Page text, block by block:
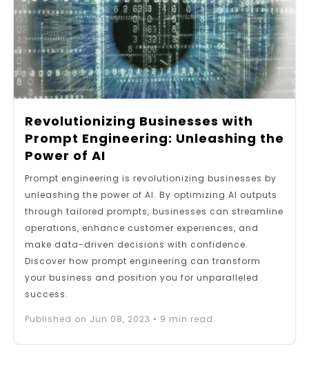
Revolutionizing Businesses with
Prompt Engineering: Unleashing the
Power of AI
Prompt engineering is revolutionizing businesses by
unleashing the power of AI. By optimizing AI outputs
through tailored prompts, businesses can streamline
operations, enhance customer experiences, and
make data-driven decisions with confidence.
Discover how prompt engineering can transform
your business and position you for unparalleled
success.
Published on Jun 08, 2023 • 9 min read